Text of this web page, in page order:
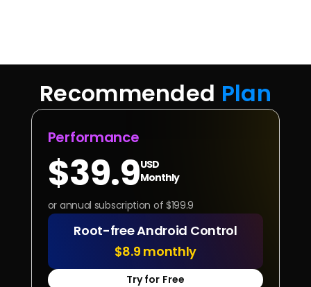
Recommended Plan
$39.9USD
Monthly
or annual subscription of $199.9
Performance
Root-free Android Control
$8.9 monthly
Try for Free